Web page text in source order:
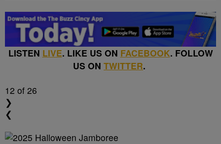
LISTEN LIVE. LIKE US ON FACEBOOK. FOLLOW
US ON TWITTER.
12 of 26
❯
❮